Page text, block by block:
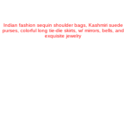
Indian fashion sequin shoulder bags, Kashmiri suede
purses, colorful long tie-die skirts, w/ mirrors, bells, and
exquisite jewelry